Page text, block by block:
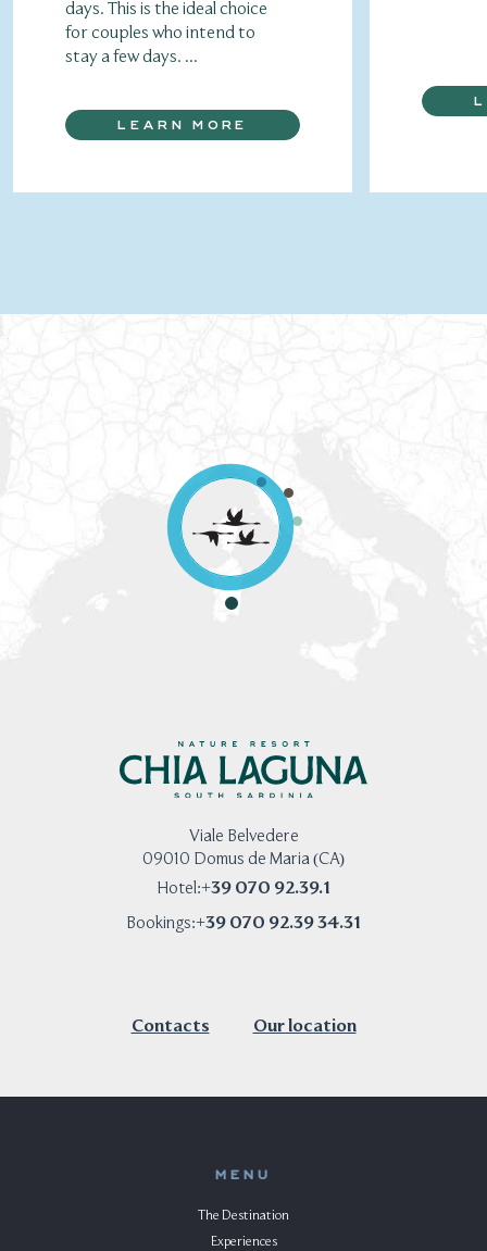
days. This is the ideal choice
for couples who intend to
stay a few days. ...
LEARN MORE
Viale Belvedere
09010 Domus de Maria (CA)
Hotel:+39 070 92.39.1
Bookings:+39 070 92.39 34.31
Contacts Our location
MENU
The Destination
Experiences